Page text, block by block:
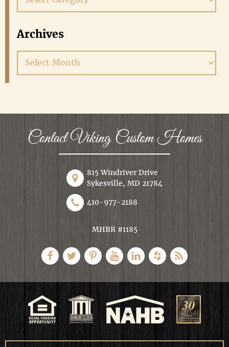
Archives
Contact Viking Custom Homes
815 Windriver Drive
Sykesville, MD 21784
410-977-2188
MHBR #1185